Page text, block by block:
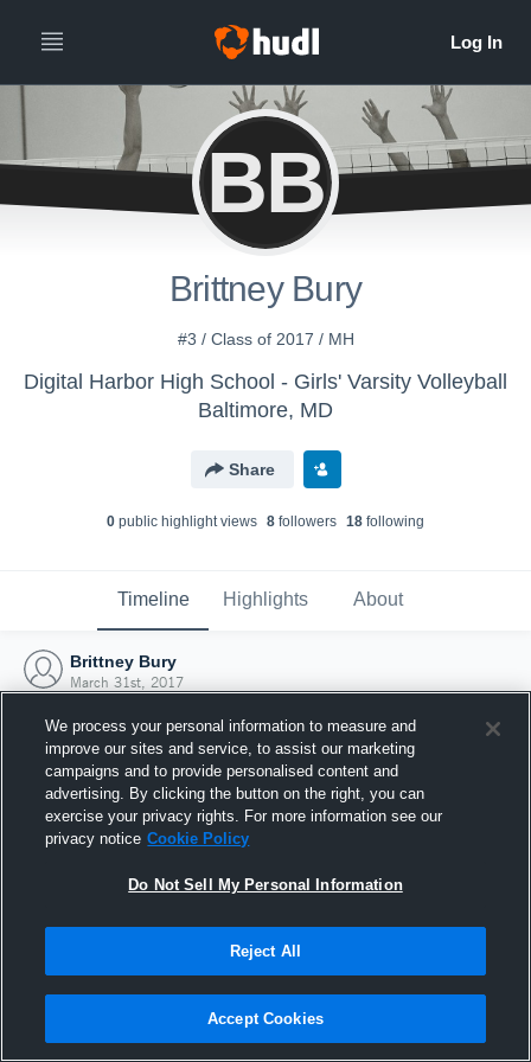
BB
Brittney Bury
#3 / Class of 2017 / MH
Digital Harbor High School - Girls' Varsity Volleyball
Baltimore, MD
Share
0 public highlight views 8 followers 18 following
Timeline Highlights About
Brittney Bury
March 31st, 2017
Joined Hudl
31 March 2017
We process your personal information to measure and
improve our sites and service, to assist our marketing
campaigns and to provide personalised content and
advertising. By clicking the button on the right, you can
exercise your privacy rights. For more information see our
privacy notice Cookie Policy
Do Not Sell My Personal Information
Reject All
Accept Cookies